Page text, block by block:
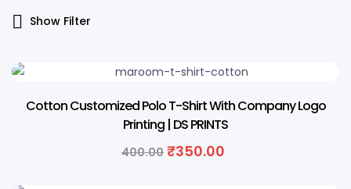
Show Filter
Cotton Customized Polo T-Shirt With Company Logo
Printing | DS PRINTS
400.00 ₹350.00